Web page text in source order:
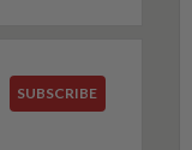
SUBSCRIBE